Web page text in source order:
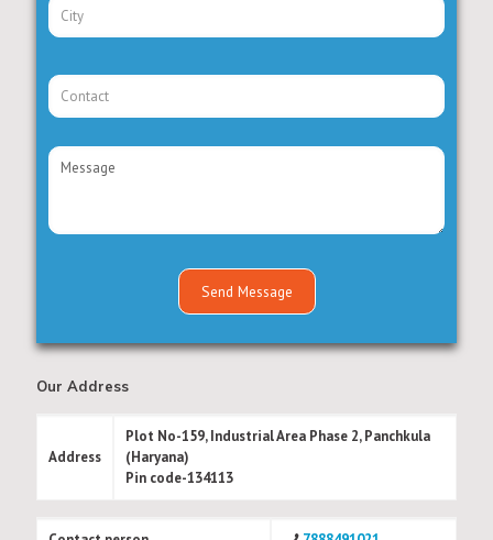
Our Address
Address
Plot No-159, Industrial Area Phase 2, Panchkula
(Haryana)
Pin code-134113